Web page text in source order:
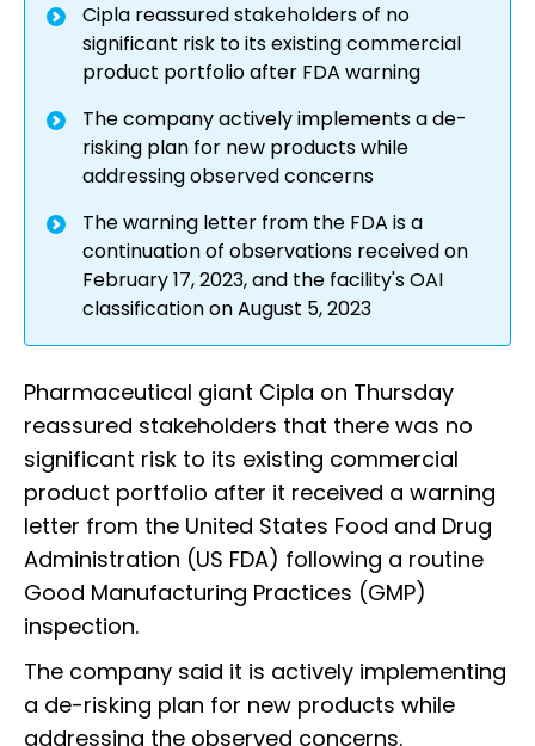
Cipla reassured stakeholders of no
significant risk to its existing commercial
product portfolio after FDA warning
The company actively implements a de-
risking plan for new products while
addressing observed concerns
The warning letter from the FDA is a
continuation of observations received on
February 17, 2023, and the facility's OAI
classification on August 5, 2023
Pharmaceutical giant Cipla on Thursday
reassured stakeholders that there was no
significant risk to its existing commercial
product portfolio after it received a warning
letter from the United States Food and Drug
Administration (US FDA) following a routine
Good Manufacturing Practices (GMP)
inspection.
The company said it is actively implementing
a de-risking plan for new products while
addressing the observed concerns.